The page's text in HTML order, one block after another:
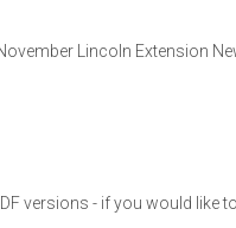
Lincoln Extension
versions - if you would like